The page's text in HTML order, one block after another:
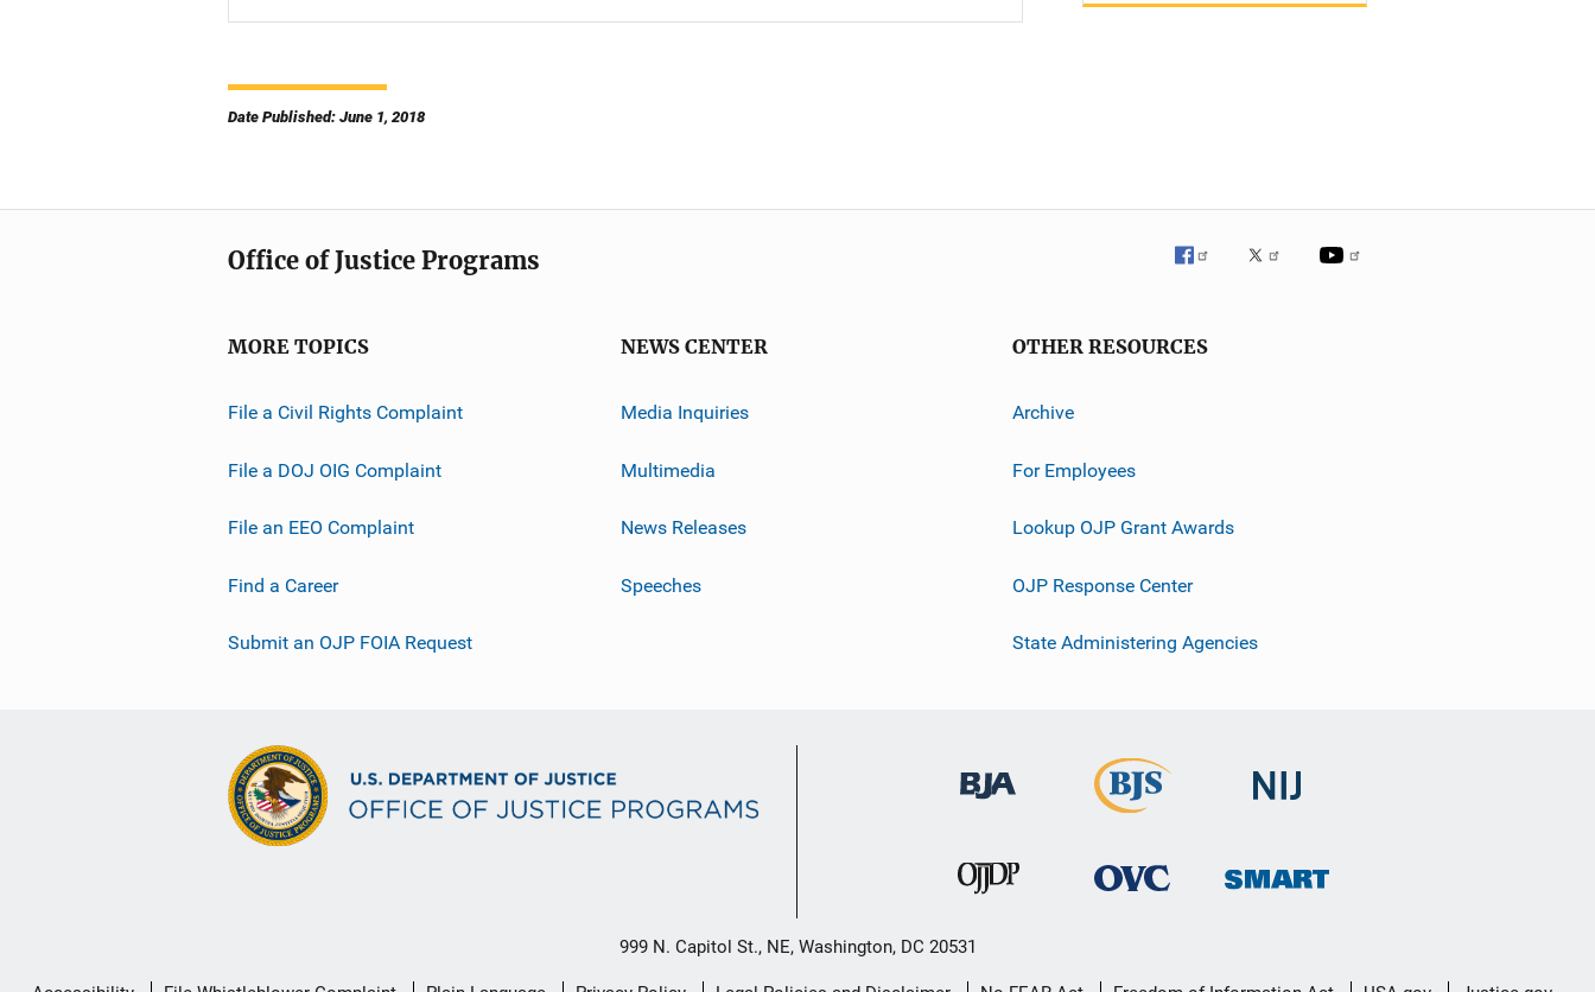
Date Published: June 1, 2018
Office of Justice Programs
MORE TOPICS
File a Civil Rights Complaint
File a DOJ OIG Complaint
File an EEO Complaint
Find a Career
Submit an OJP FOIA Request
NEWS CENTER
Media Inquiries
Multimedia
News Releases
Speeches
OTHER RESOURCES
Archive
For Employees
Lookup OJP Grant Awards
OJP Response Center
State Administering Agencies
999 N. Capitol St., NE, Washington, DC 20531